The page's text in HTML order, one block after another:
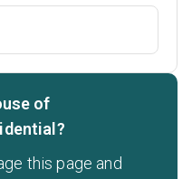
of
this page and